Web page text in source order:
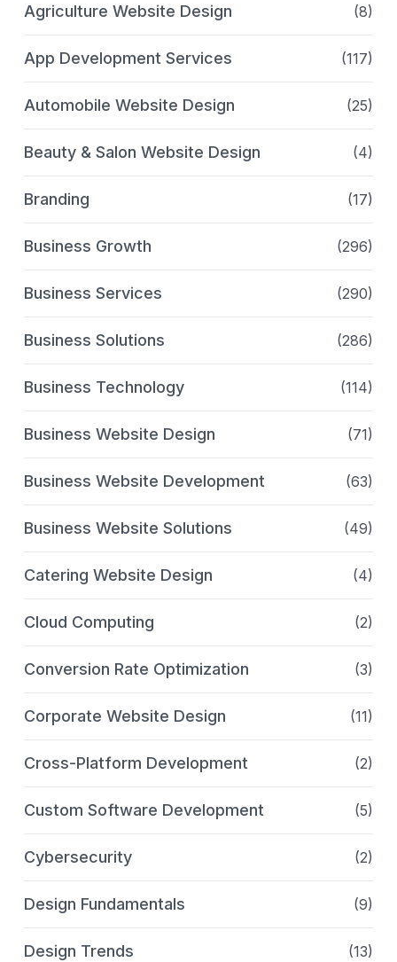
Agriculture Website Design (8)
App Development Services (117)
Automobile Website Design (25)
Beauty & Salon Website Design (4)
Branding (17)
Business Growth (296)
Business Services (290)
Business Solutions (286)
Business Technology (114)
Business Website Design (71)
Business Website Development (63)
Business Website Solutions (49)
Catering Website Design (4)
Cloud Computing (2)
Conversion Rate Optimization (3)
Corporate Website Design (11)
Cross-Platform Development (2)
Custom Software Development (5)
Cybersecurity (2)
Design Fundamentals (9)
Design Trends (13)